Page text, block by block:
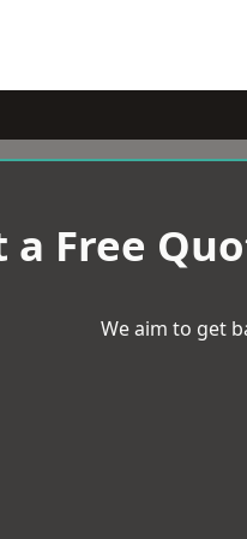
a Free
We aim to get